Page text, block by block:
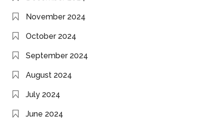
November 2024
October 2024
September 2024
August 2024
July 2024
June 2024